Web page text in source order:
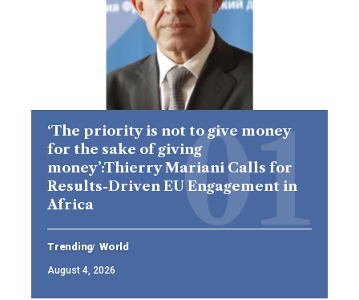
‘The priority is not to give money
for the sake of giving
money’:Thierry Mariani Calls for
Results-Driven EU Engagement in
Africa
Trending World
August 4, 2026